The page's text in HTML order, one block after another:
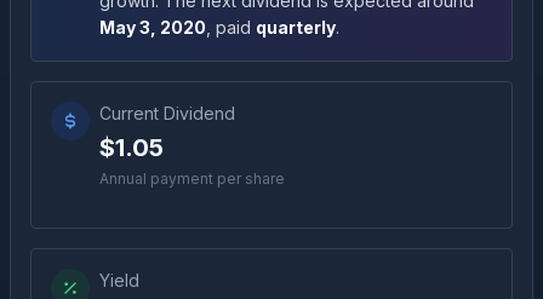
May 3, 2020 , paid quarterly.
Current Dividend
$1.05
Annual payment per share
Yield